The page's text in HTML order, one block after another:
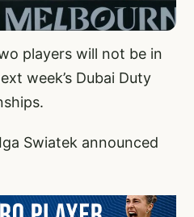
players will not be in
week’s Dubai Duty
Swiatek announced